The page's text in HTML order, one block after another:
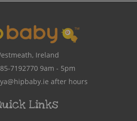
Ireland
71927709am - 5pm
after hours
Links